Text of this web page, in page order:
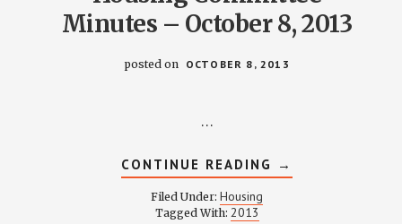
Minutes – October 8, 2013
posted on OCTOBER 8, 2013
…
CONTINUE READING ABOUT
HOUSING
→
Filed Under: Housing
Tagged With: 2013